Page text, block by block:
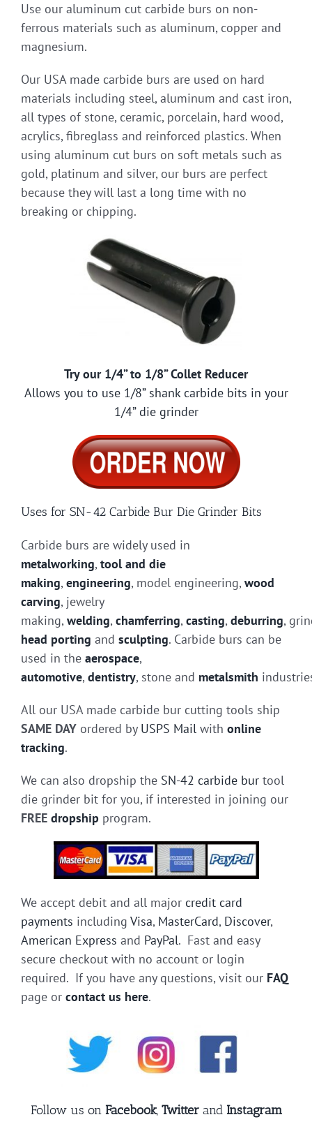
Use our aluminum cut carbide burs on non-
ferrous materials such as aluminum, copper and
magnesium.
Our USA made carbide burs are used on hard
materials including steel, aluminum and cast iron,
all types of stone, ceramic, porcelain, hard wood,
acrylics, fibreglass and reinforced plastics. When
using aluminum cut burs on soft metals such as
gold, platinum and silver, our burs are perfect
because they will last a long time with no
breaking or chipping.
Try our 1/4” to 1/8” Collet Reducer
Allows you to use 1/8” shank carbide bits in your
1/4” die grinder
Uses for SN-42 Carbide Bur Die Grinder Bits
Carbide burs are widely used in
metalworking, tool and die
making, engineering, model engineering, wood
carving, jewelry
making, welding, chamferring, casting, deburring,
head porting and sculpting. Carbide burs can be
used in the aerospace,
automotive, dentistry, stone and metalsmith
All our USA made carbide bur cutting tools ship
SAME DAY ordered by USPS Mail with online
tracking.
We can also dropship the SN-42 carbide bur tool
die grinder bit for you, if interested in joining our
FREE dropship program.
We accept debit and all major credit card
payments including Visa, MasterCard, Discover,
American Express and PayPal. Fast and easy
secure checkout with no account or login
required. If you have any questions, visit our FAQ
page or contact us here.
Follow us on Facebook, Twitterand Instagram